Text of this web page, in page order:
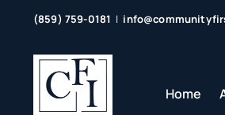
content
(859) 759-0181 |
Home